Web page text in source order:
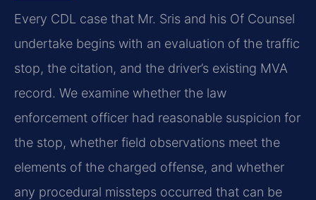
Every CDL case that Mr. Sris and his Of Counsel
undertake begins with an evaluation of the traffic
stop, the citation, and the driver’s existing MVA
record. We examine whether the law
enforcement officer had reasonable suspicion for
the stop, whether field observations meet the
elements of the charged offense, and whether
any procedural missteps occurred that can be